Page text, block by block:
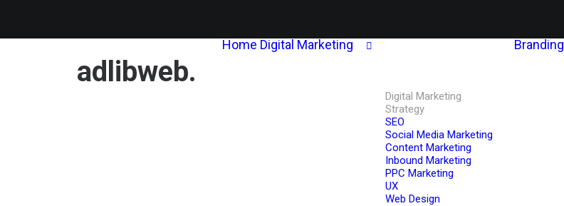
adlibweb.
Home Digital Marketing
Digital Marketing
Strategy
SEO
Social Media Marketing
Content Marketing
Inbound Marketing
PPC Marketing
UX
Web Design
Branding